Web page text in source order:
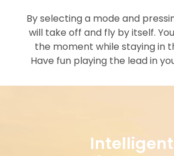
By selecting a mode and
will take off and fly by itself.
the moment while staying in
Have fun playing the lead in
Intelligent